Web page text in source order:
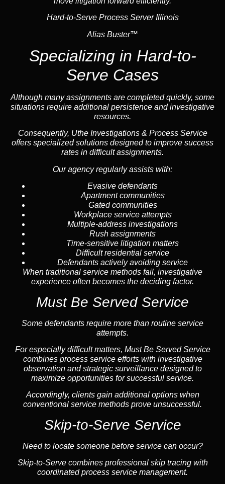
Hard-to-Serve Process Server Illinois
Alias Buster™
Specializing in Hard-to-
Serve Cases
Although many assignments are completed quickly, some
situations require additional persistence and investigative
resources.
Consequently, Uthe Investigations & Process Service
offers specialized solutions designed to improve success
rates in difficult assignments.
Our agency regularly assists with:
Evasive defendants
Apartment communities
Gated communities
Workplace service attempts
Multiple-address investigations
Rush assignments
Time-sensitive litigation matters
Difficult residential service
Defendants actively avoiding service
When traditional service methods fail, investigative
experience often becomes the deciding factor.
Must Be Served Service
Some defendants require more than routine service
attempts.
For especially difficult matters, Must Be Served Service
combines process service efforts with investigative
observation and strategic surveillance designed to
maximize opportunities for successful service.
Accordingly, clients gain additional options when
conventional service methods prove unsuccessful.
Skip-to-Serve Service
Need to locate someone before service can occur?
Skip-to-Servecombinesprofessional skip tracingwith
coordinated process service management.